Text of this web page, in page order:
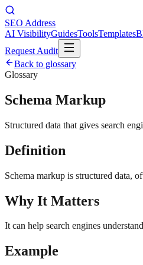
SEO Address
AI VisibilityGuidesToolsTemplates
Request Audit
Back to glossary
Glossary
Schema Markup
Structured data that gives search
Definition
Schema markup is structured data,
Why It Matters
It can help search engines
Example